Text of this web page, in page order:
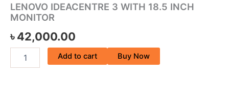
LENOVO IDEACENTRE 3 WITH 18.5 INCH
MONITOR
৳42,000.00
Add to cart Buy Now